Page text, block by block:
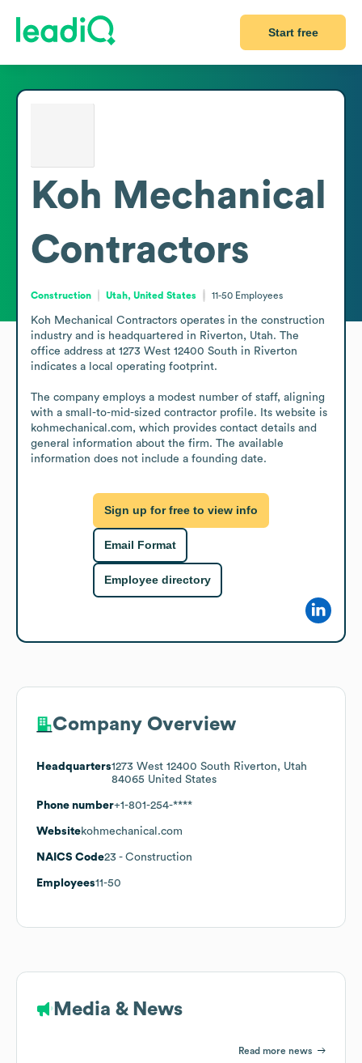
Start free
Koh Mechanical
Contractors
Construction Utah, United States 11-50 Employees
Koh Mechanical Contractors operates in the construction
industry and is headquartered in Riverton, Utah. The
office address at 1273 West 12400 South in Riverton
indicates a local operating footprint.
The company employs a modest number of staff, aligning
with a small-to-mid-sized contractor profile. Its website is
kohmechanical.com, which provides contact details and
general information about the firm. The available
information does not include a founding date.
Sign up for free to view info
Email Format
Employee directory
Company Overview
Headquarters1273 West 12400 South Riverton, Utah
84065 United States
Phone number+1-801-254-****
Websitekohmechanical.com
NAICS Code23 - Construction
Employees11-50
Media & News
Read more news